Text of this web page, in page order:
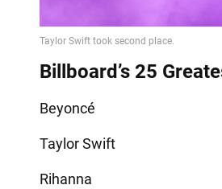
Billboard’s 25
Beyoncé
Taylor Swift
Rihanna